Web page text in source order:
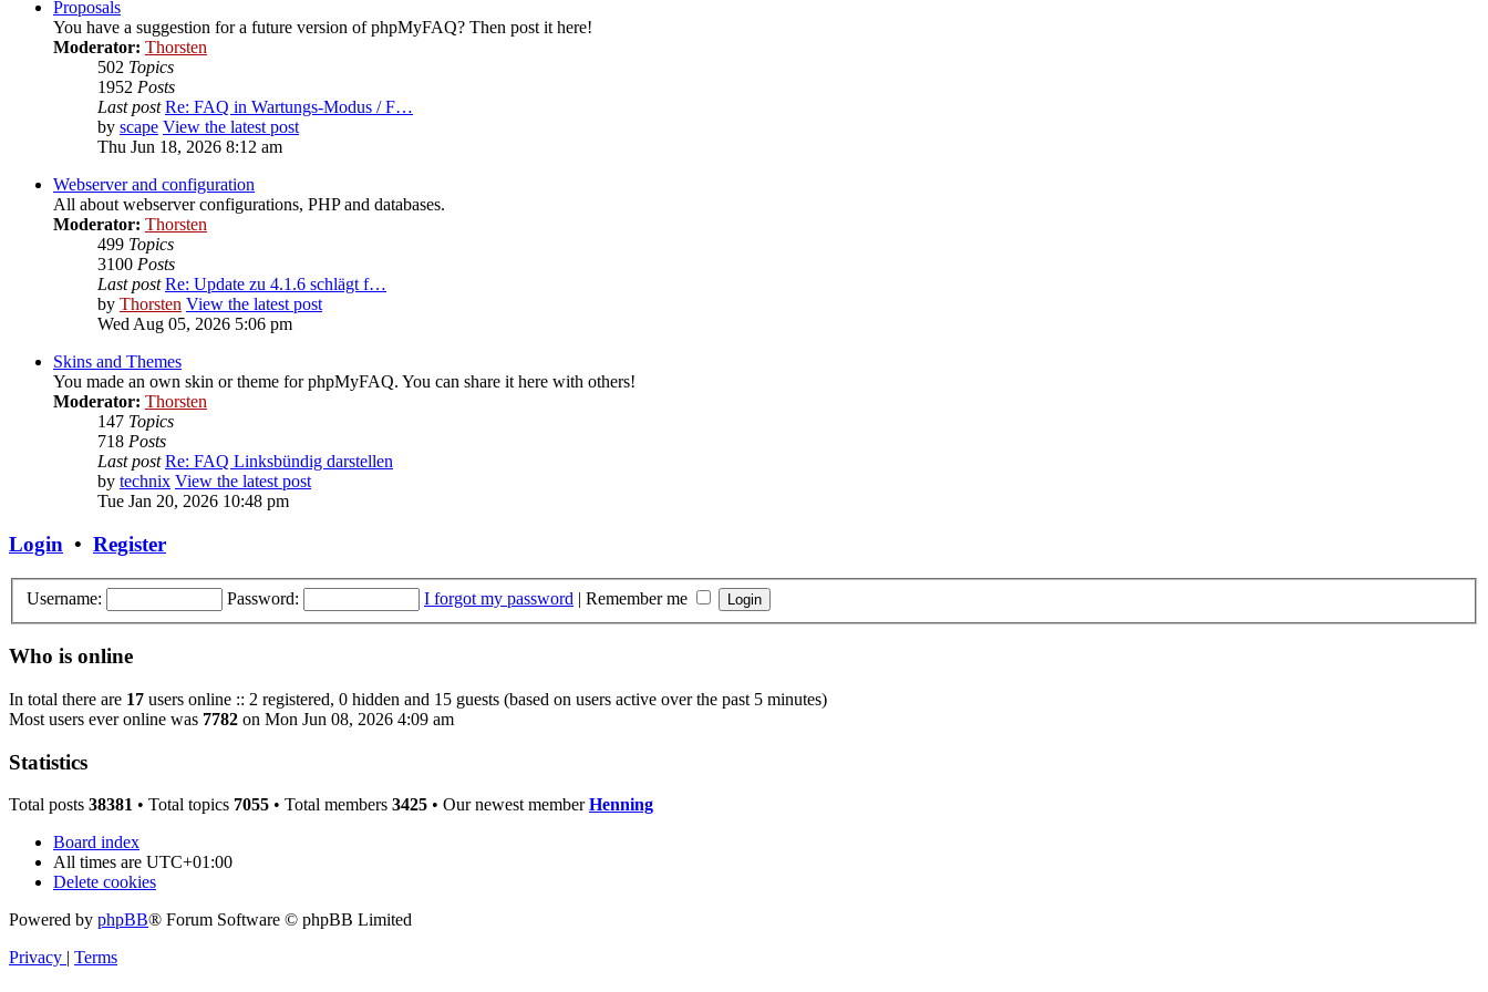
Proposals
You have a suggestion for a future version of phpMyFAQ? Then post it here!
Moderator: Thorsten
502 Topics
1952 Posts
Last post Re: FAQ in Wartungs-Modus / F…
by scape View the latest post
Thu Jun 18, 2026 8:12 am
Webserver and configuration
All about webserver configurations, PHP and databases.
Moderator: Thorsten
499 Topics
3100 Posts
Last post Re: Update zu 4.1.6 schlägt f…
by Thorsten View the latest post
Wed Aug 05, 2026 5:06 pm
Skins and Themes
You made an own skin or theme for phpMyFAQ. You can share it here with others!
Moderator: Thorsten
147 Topics
718 Posts
Last post Re: FAQ Linksbündig darstellen
by technix View the latest post
Tue Jan 20, 2026 10:48 pm
Login • Register
Username: Password: I forgot my password | Remember me
Who is online
In total there are 17 users online :: 2 registered, 0 hidden and 15 guests (based on users active over the past 5 minutes)
Most users ever online was 7782 on Mon Jun 08, 2026 4:09 am
Statistics
Total posts 38381 • Total topics 7055 • Total members 3425 • Our newest memberHenning
Board index
All times are UTC+01:00
Delete cookies
Powered by phpBB® Forum Software © phpBB Limited
Privacy | Terms